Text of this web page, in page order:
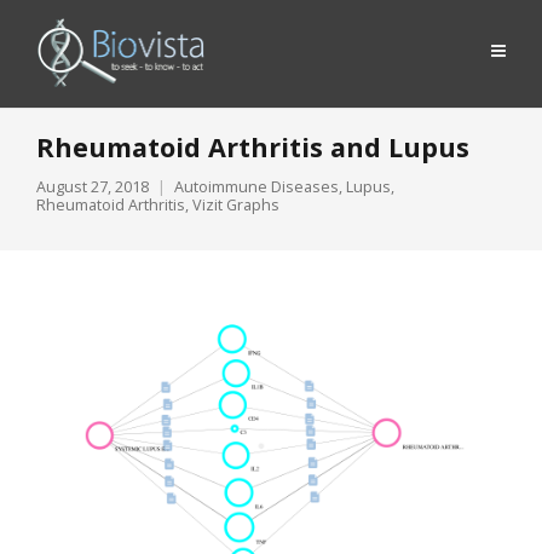
Rheumatoid Arthritis and Lupus
August 27, 2018 Autoimmune Diseases, Lupus,
Rheumatoid Arthritis,Vizit Graphs